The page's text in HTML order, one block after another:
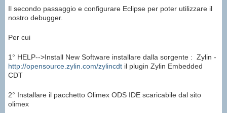
Il secondo passaggio e configurare Eclipse per poter utilizzare il
nostro debugger.
Per cui
1° HELP-->Install New Software installare dalla sorgente : Zylin -
http://opensource.zylin.com/zylincdt il plugin Zylin Embedded
CDT
2° Installare il pacchetto Olimex ODS IDE scaricabile dal sito
olimex